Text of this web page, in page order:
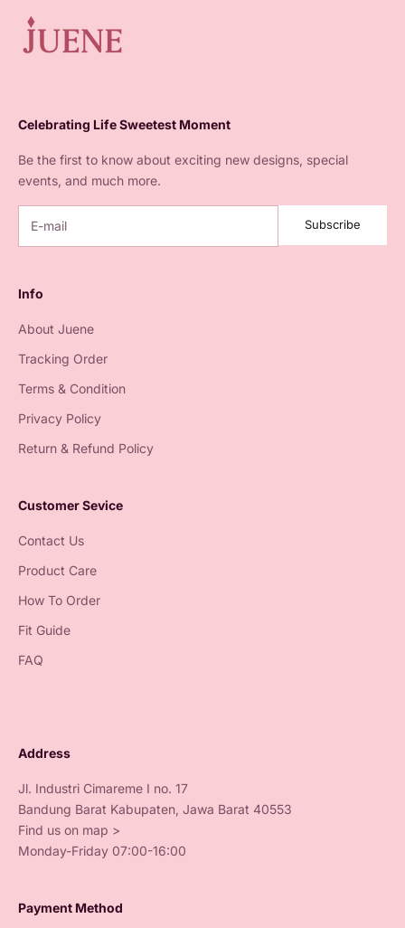
Celebrating Life Sweetest Moment
Be the first to know about exciting new designs, special
events, and much more.
Subscribe
Info
About Juene
Tracking Order
Terms & Condition
Privacy Policy
Return & Refund Policy
Customer Sevice
Contact Us
Product Care
How To Order
Fit Guide
FAQ
Address
Jl. Industri Cimareme I no. 17
Bandung Barat Kabupaten, Jawa Barat 40553
Find us on map >
Monday-Friday 07:00-16:00
Payment Method